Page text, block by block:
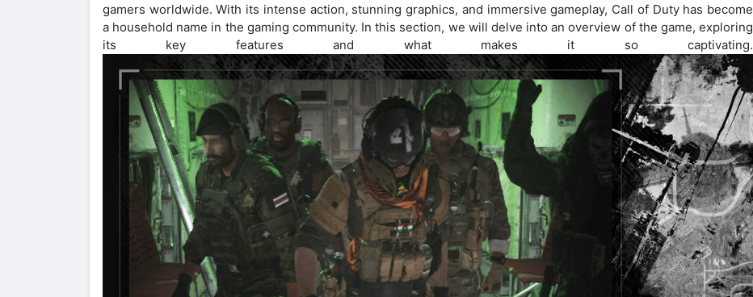
gamers worldwide. With its intense action, stunning graphics, and immersive gameplay, Call of Duty has become
a household name in the gaming community. In this section, we will delve into an overview of the game, exploring
its key features and what makes it so captivating.